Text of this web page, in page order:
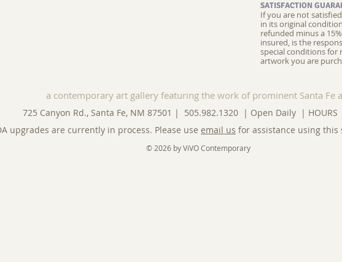
SATISFACTION
If you are not
in its original
refunded minus a
insured, is the
special conditions for
artwork you are
a contemporary art gallery featuring the work of prominent Santa Fe
725 Canyon Rd., Santa Fe, NM 87501 | 505.982.1320 | Open Daily | HOURS
upgrades are currently in process. Please use email us for assistance using this
© 2026 by ViVO Contemporary